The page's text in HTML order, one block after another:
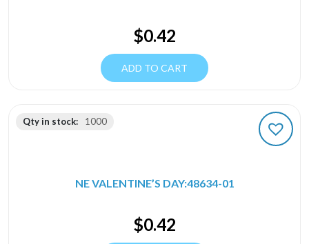
$0.42
ADD TO CART
Qty in stock: 1000
NE VALENTINE’S DAY:48634-01
$0.42